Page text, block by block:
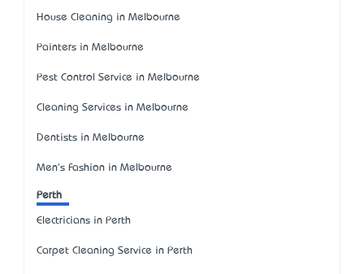
House Cleaning in Melbourne
Painters in Melbourne
Pest Control Service in Melbourne
Cleaning Services in Melbourne
Dentists in Melbourne
Men's Fashion in Melbourne
Perth
Electricians in Perth
Carpet Cleaning Service in Perth